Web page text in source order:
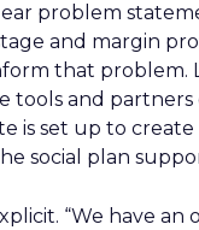
problem
and margin
that problem.
tools and partners
is set up to create
social plan
“We have an